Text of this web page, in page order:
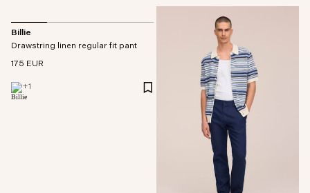
Billie
Drawstring linen regular fit pant
175 EUR
+1